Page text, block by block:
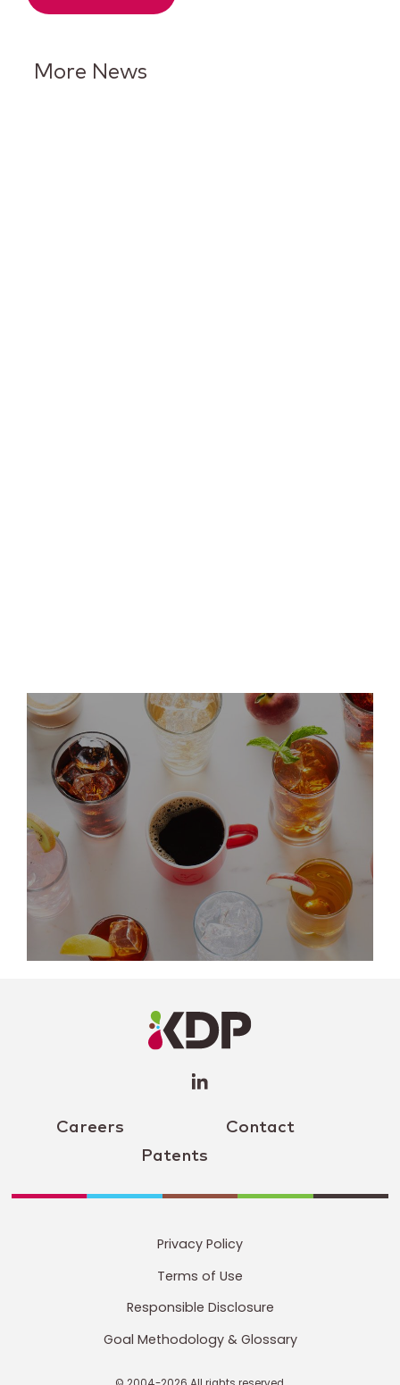
More News
Careers
Contact
Patents
Profile
(opens a
window)
Privacy Policy
Terms of Use
Responsible Disclosure
Goal Methodology & Glossary